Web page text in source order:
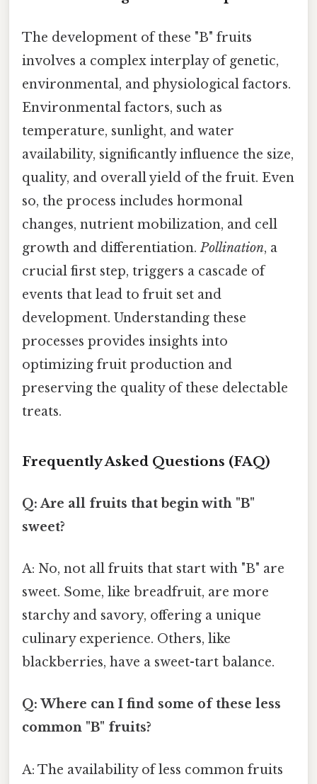
The development of these "B" fruits
involves a complex interplay of genetic,
environmental, and physiological factors.
Environmental factors, such as
temperature, sunlight, and water
availability, significantly influence the size,
quality, and overall yield of the fruit. Even
so, the process includes hormonal
changes, nutrient mobilization, and cell
growth and differentiation.Pollination, a
crucial first step, triggers a cascade of
events that lead to fruit set and
development. Understanding these
processes provides insights into
optimizing fruit production and
preserving the quality of these delectable
treats.
Frequently Asked Questions (FAQ)
Q: Are all fruits that begin with "B"
sweet?
A: No, not all fruits that start with "B" are
sweet. Some, like breadfruit, are more
starchy and savory, offering a unique
culinary experience. Others, like
blackberries, have a sweet-tart balance.
Q: Where can I find some of these less
common "B" fruits?
A: The availability of less common fruits